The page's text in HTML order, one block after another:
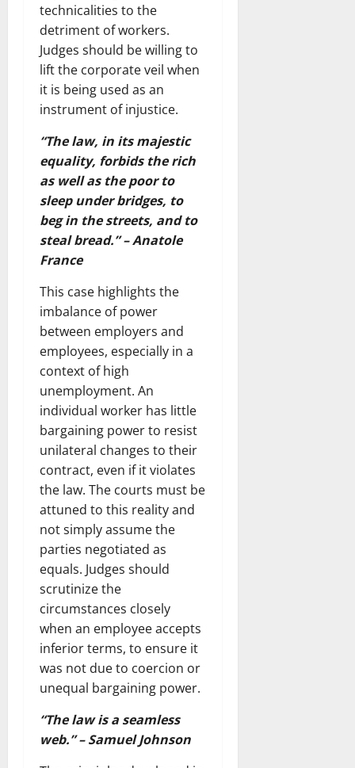
technicalities to the
detriment of workers.
Judges should be willing to
lift the corporate veil when
it is being used as an
instrument of injustice.
“The law, in its majestic
equality, forbids the rich
as well as the poor to
sleep under bridges, to
beg in the streets, and to
steal bread.” – Anatole
France
This case highlights the
imbalance of power
between employers and
employees, especially in a
context of high
unemployment. An
individual worker has little
bargaining power to resist
unilateral changes to their
contract, even if it violates
the law. The courts must be
attuned to this reality and
not simply assume the
parties negotiated as
equals. Judges should
scrutinize the
circumstances closely
when an employee accepts
inferior terms, to ensure it
was not due to coercion or
unequal bargaining power.
“The law is a seamless
web.” – Samuel Johnson